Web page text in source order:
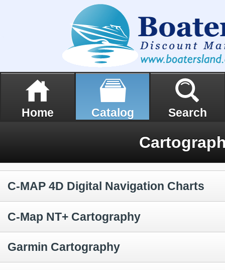
Home Catalog Search
C-MAP 4D Digital Navigation Charts
C-Map NT+ Cartography
Garmin Cartography